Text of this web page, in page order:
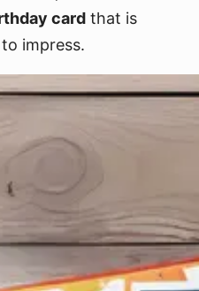
card that is
impress.